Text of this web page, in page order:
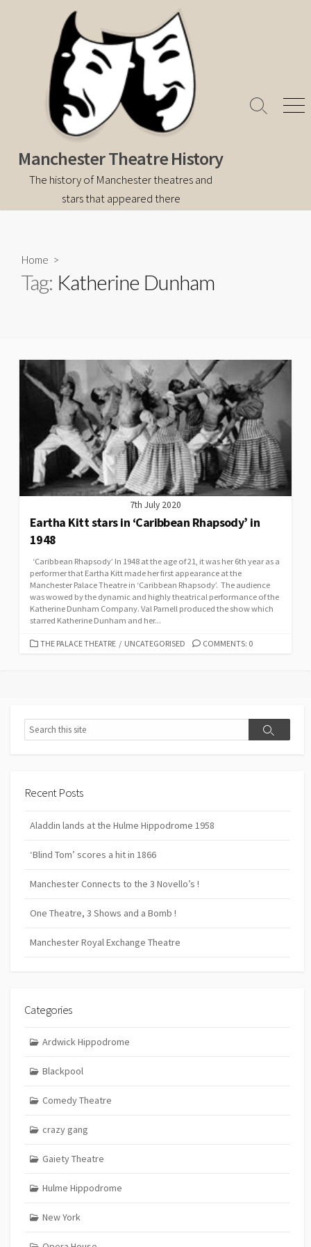
Manchester Theatre History
The history of Manchester theatres and
stars that appeared there
Search
Home >
Tag: Katherine Dunham
7th July 2020
Eartha Kitt stars in ‘Caribbean Rhapsody’ in
1948
‘Caribbean Rhapsody’ In 1948 at the age of 21, it was her 6th year as a
performer that Eartha Kitt made her first appearance at the
Manchester Palace Theatre in ‘Caribbean Rhapsody’. The audience
was wowed by the dynamic and highly theatrical performance of the
Katherine Dunham Company. Val Parnell produced the show which
starred Katherine Dunham and her...
CATEGORIES
THE PALACE THEATRE / UNCATEGORISED COMMENTS: 0
Search
Search
Recent Posts
Aladdin lands at the Hulme Hippodrome 1958
‘Blind Tom’ scores a hit in 1866
Manchester Connects to the 3 Novello’s !
One Theatre, 3 Shows and a Bomb !
Manchester Royal Exchange Theatre
Categories
Ardwick Hippodrome
Blackpool
Comedy Theatre
crazy gang
Gaiety Theatre
Hulme Hippodrome
New York